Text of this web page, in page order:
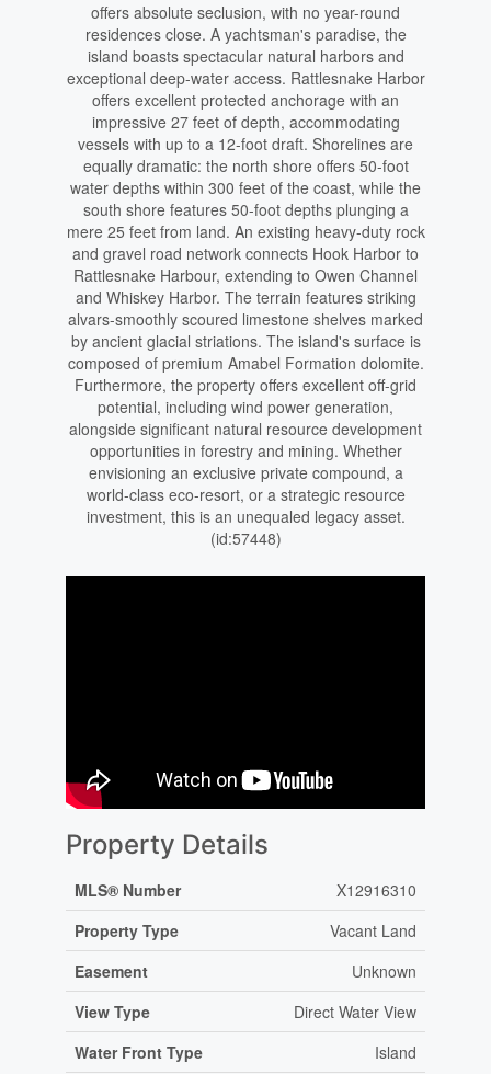
offers absolute seclusion, with no year-round
residences close. A yachtsman's paradise, the
island boasts spectacular natural harbors and
exceptional deep-water access. Rattlesnake Harbor
offers excellent protected anchorage with an
impressive 27 feet of depth, accommodating
vessels with up to a 12-foot draft. Shorelines are
equally dramatic: the north shore offers 50-foot
water depths within 300 feet of the coast, while the
south shore features 50-foot depths plunging a
mere 25 feet from land. An existing heavy-duty rock
and gravel road network connects Hook Harbor to
Rattlesnake Harbour, extending to Owen Channel
and Whiskey Harbor. The terrain features striking
alvars-smoothly scoured limestone shelves marked
by ancient glacial striations. The island's surface is
composed of premium Amabel Formation dolomite.
Furthermore, the property offers excellent off-grid
potential, including wind power generation,
alongside significant natural resource development
opportunities in forestry and mining. Whether
envisioning an exclusive private compound, a
world-class eco-resort, or a strategic resource
investment, this is an unequaled legacy asset.
(id:57448)
Property Details
MLS® Number
X12916310
Property Type
Vacant Land
Easement
Unknown
View Type
Direct Water View
Water Front Type
Island